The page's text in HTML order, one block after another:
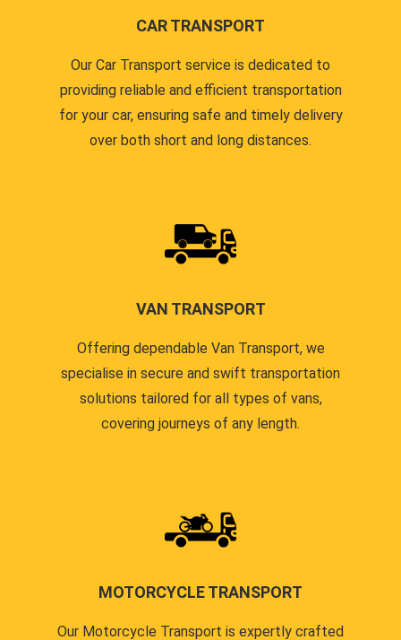
CAR TRANSPORT
Our Car Transport service is dedicated to
providing reliable and efficient transportation
for your car, ensuring safe and timely delivery
over both short and long distances.
VAN TRANSPORT
Offering dependable Van Transport, we
specialise in secure and swift transportation
solutions tailored for all types of vans,
covering journeys of any length.
MOTORCYCLE TRANSPORT
Our Motorcycle Transport is expertly crafted